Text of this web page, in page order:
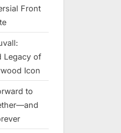
Front
Legacy of
Icon
to